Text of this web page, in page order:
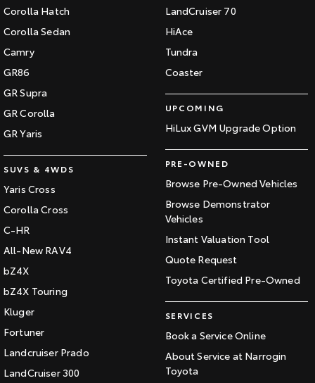
Corolla Hatch
Corolla Sedan
Camry
GR86
GR Supra
GR Corolla
GR Yaris
SUVS & 4WDS
Yaris Cross
Corolla Cross
C-HR
All-New RAV4
bZ4X
bZ4X Touring
Kluger
Fortuner
Landcruiser Prado
LandCruiser 300
LandCruiser 70
HiAce
Tundra
Coaster
UPCOMING
HiLux GVM Upgrade Option
PRE-OWNED
Browse Pre-Owned Vehicles
Browse Demonstrator
Vehicles
Instant Valuation Tool
Quote Request
Toyota Certified Pre-Owned
SERVICES
Book a Service Online
About Service at Narrogin
Toyota